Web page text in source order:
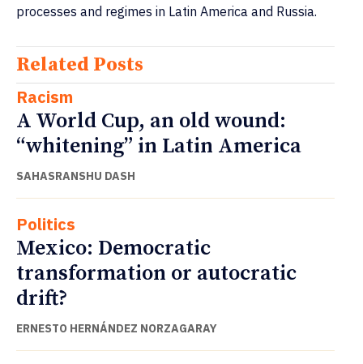
processes and regimes in Latin America and Russia.
Related Posts
Racism
A World Cup, an old wound:
“whitening” in Latin America
SAHASRANSHU DASH
Politics
Mexico: Democratic
transformation or autocratic
drift?
ERNESTO HERNÁNDEZ NORZAGARAY